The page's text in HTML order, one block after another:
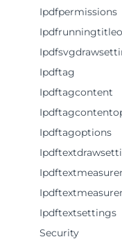
Ipdfpermissions
Ipdftag
Ipdftagcontent
Ipdftagoptions
Ipdftextsettings
Security